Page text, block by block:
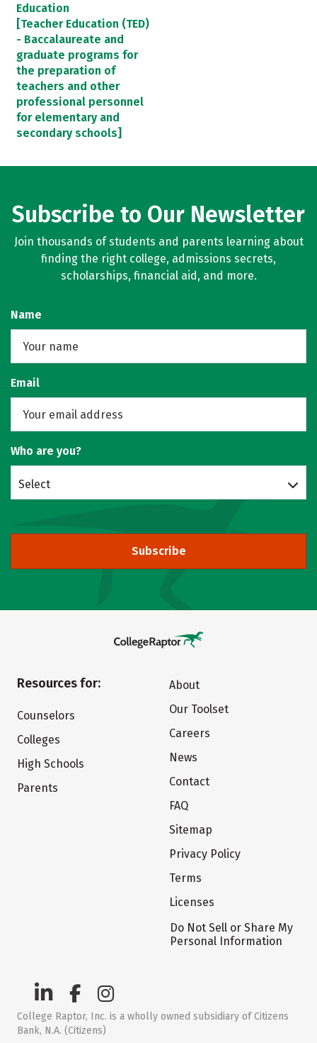
Education
[Teacher Education (TED)
- Baccalaureate and
graduate programs for
the preparation of
teachers and other
professional personnel
for elementary and
secondary schools]
Subscribe to Our Newsletter
Join thousands of students and parents learning about
finding the right college, admissions secrets,
scholarships, financial aid, and more.
Name
Email
Who are you?
Select
Subscribe
Resources for:
Counselors
Colleges
High Schools
Parents
About
Our Toolset
Careers
News
Contact
FAQ
Sitemap
Privacy Policy
Terms
Licenses
Do Not Sell or Share My
Personal Information
College Raptor, Inc. is a wholly owned subsidiary of Citizens
Bank, N.A. (Citizens)